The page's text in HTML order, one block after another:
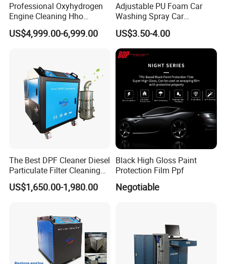
Professional Oxyhydrogen
Engine Cleaning Hho
Carbon Cleaner
Decarbonisation Machine
US$4,999.00-6,999.00
Adjustable PU Foam Car
Washing Spray Car
Washing Spray Foam Gun
US$3.50-4.00
The Best DPF Cleaner Diesel
Particulate Filter Cleaning
Machine
US$1,650.00-1,980.00
Black High Gloss Paint
Protection Film Ppf
Negotiable